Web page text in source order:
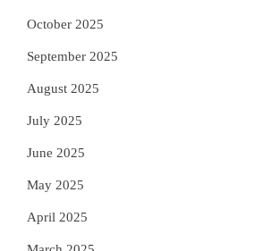
October 2025
September 2025
August 2025
July 2025
June 2025
May 2025
April 2025